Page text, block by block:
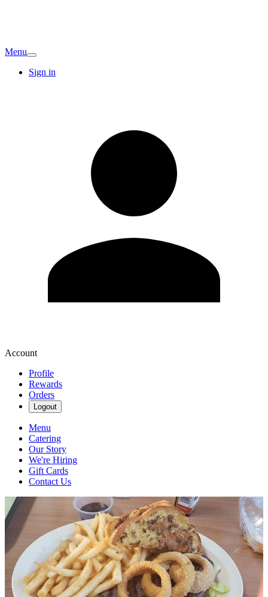
Menu
Sign in
Account
Profile
Rewards
Orders
Logout
Menu
Catering
Our Story
We're Hiring
Gift Cards
Contact Us